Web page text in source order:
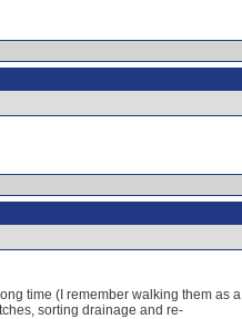
time (I remember walking them as a
sorting drainage and re-